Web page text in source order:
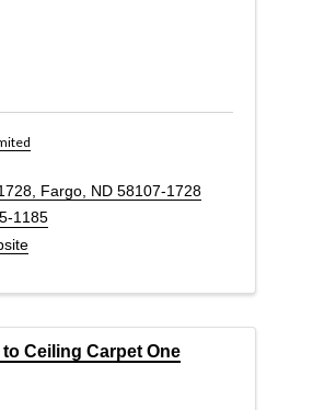
Fargo ND 58107-1728
1185
to Ceiling Carpet One